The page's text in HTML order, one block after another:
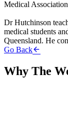
Medical
Dr Hutchinson
medical students
Queensland. He
Go Back
Why The